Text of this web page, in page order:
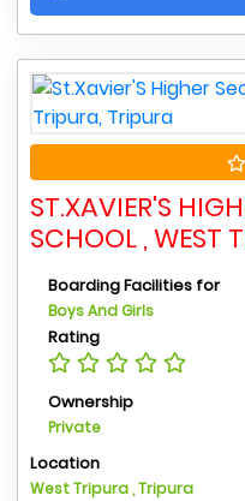
ST.XAVIER'S
SCHOOL , WEST
Boarding Facilities for
Boys And Girls
Rating
Ownership
Private
Location
West Tripura , Tripura